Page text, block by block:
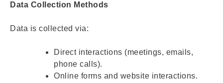
Data Collection Methods
Data is collected via:
Direct interactions (meetings, emails,
phone calls).
Online forms and website interactions.